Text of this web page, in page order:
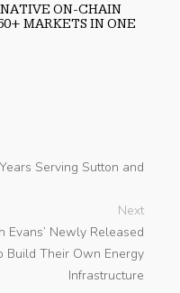
ON-CHAIN
MARKETS IN ONE
Serving Sutton and
Next
Evans’ Newly Released
Build Their Own Energy
Infrastructure